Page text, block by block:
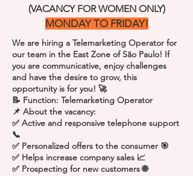
(VACANCY FOR WOMEN ONLY)
MONDAY TO FRIDAY!
We are hiring a Telemarketing Operator for
our team in the East Zone of São Paulo! If
you are communicative, enjoy challenges
and have the desire to grow, this
opportunity is for you! 🚀
📝 Function: Telemarketing Operator
📌 About the vacancy:
✅ Active and responsive telephone support
📞
✅ Personalized offers to the consumer 🎯
✅ Helps increase company sales 📈
✅ Prospecting for new customers 🌐